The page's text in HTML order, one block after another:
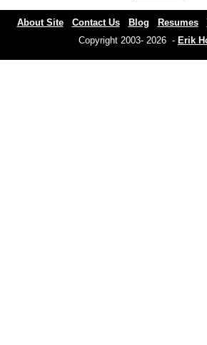
About Site Contact Us Blog Resumes
Copyright 2003- 2026 - Erik